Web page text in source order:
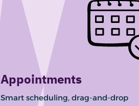
Appointments
Smart scheduling, drag-and-drop